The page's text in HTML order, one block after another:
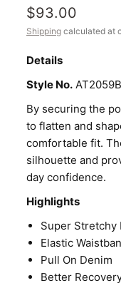
$93.00
Shipping calculated at
Details
Style No.
By securing the
to flatten and
comfortable fit.
silhouette and
day confidence.
Highlights
Super Stretchy
Elastic
Pull On Denim
Better